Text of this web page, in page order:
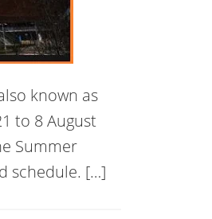
known as
to 8 August
Summer
schedule. […]